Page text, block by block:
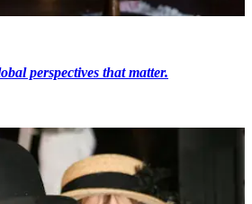
perspectives that matter.